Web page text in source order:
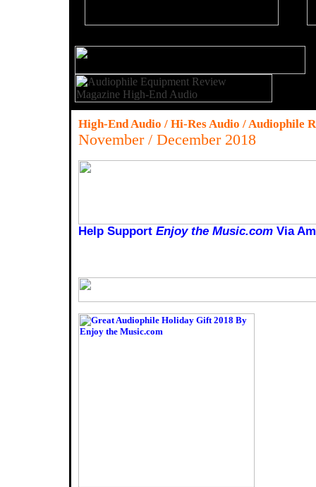
High-End Audio / Hi-Res Audio / Audiophile
November / December 2018
Help Support Enjoy the Music.com Via